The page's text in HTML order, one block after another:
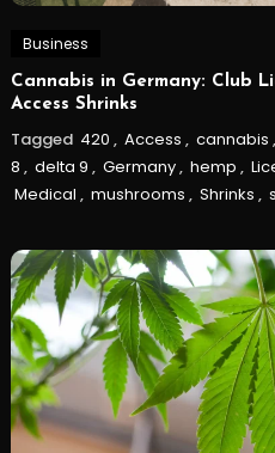
Business
Cannabis in Germany: Club
Access Shrinks
Tagged 420 , Access , cannabis ,
8 , delta 9 , Germany, hemp ,
Medical , mushrooms , Shrinks ,